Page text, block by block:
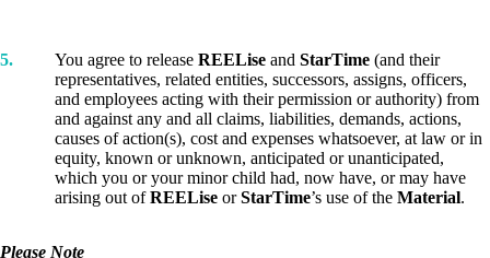
5. You agree to release REELise and StarTime (and their
representatives, related entities, successors, assigns, officers,
and employees acting with their permission or authority) from
and against any and all claims, liabilities, demands, actions,
causes of action(s), cost and expenses whatsoever, at law or in
equity, known or unknown, anticipated or unanticipated,
which you or your minor child had, now have, or may have
arising out ofREELise orStarTime’s use of the Material.
Please Note